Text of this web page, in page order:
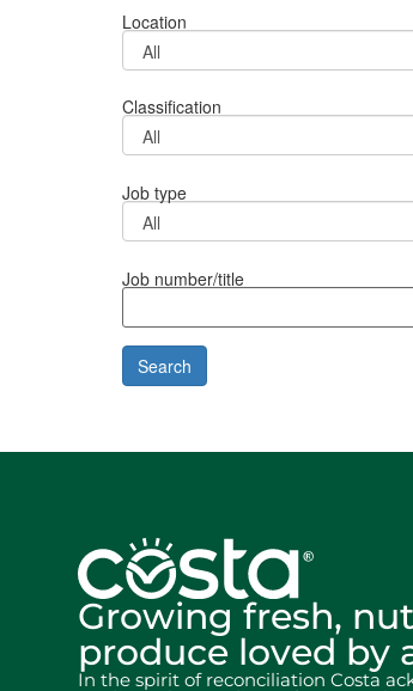
Location
Classification
Job type
Job number/title
Growing fresh,
produce loved by
In the spirit of reconciliation Costa